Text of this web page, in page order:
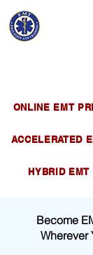
ONLINE EMT
ACCELERATED
HYBRID EMT
Become
Wherever